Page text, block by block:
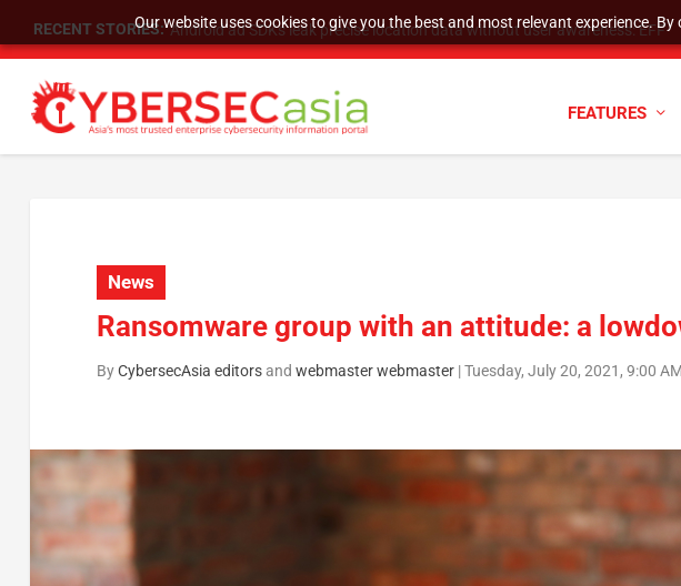
Our website uses cookies to give you the best and most relevant experience.
RECENT STORIES: SU Group Holdings Limited Announces Reverse Stock Split
FEATURES
News
Ransomware group with an attitude: a
ByCybersecAsia editorsand webmaster webmaster|Tuesday, July 20, 2021, 9:00